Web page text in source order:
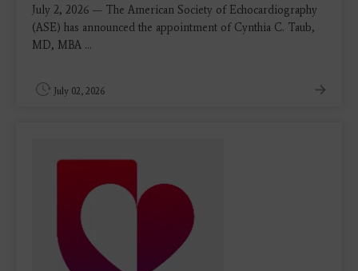
July 2, 2026 — The American Society of Echocardiography
(ASE) has announced the appointment of Cynthia C. Taub,
MD, MBA ...
July 02, 2026